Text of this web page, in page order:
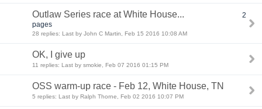
Outlaw Series race at White House...
2
pages
28 replies: Last by John C Martin, Feb 15 2016 10:08 AM
OK, I give up
11 replies: Last by smokie, Feb 07 2016 01:15 PM
OSS warm-up race - Feb 12, White House, TN
5 replies: Last by Ralph Thorne, Feb 02 2016 10:07 PM